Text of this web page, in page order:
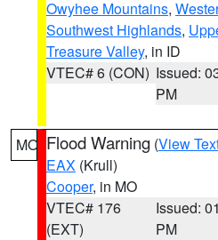
Owyhee Mountains,
Southwest Highlands,
Treasure Valley, in ID
VTEC# 6 (CON) Issued:
PM
MO Flood Warning (View
EAX (Krull)
Cooper, in MO
VTEC# 176
(EXT)
Issued:
PM